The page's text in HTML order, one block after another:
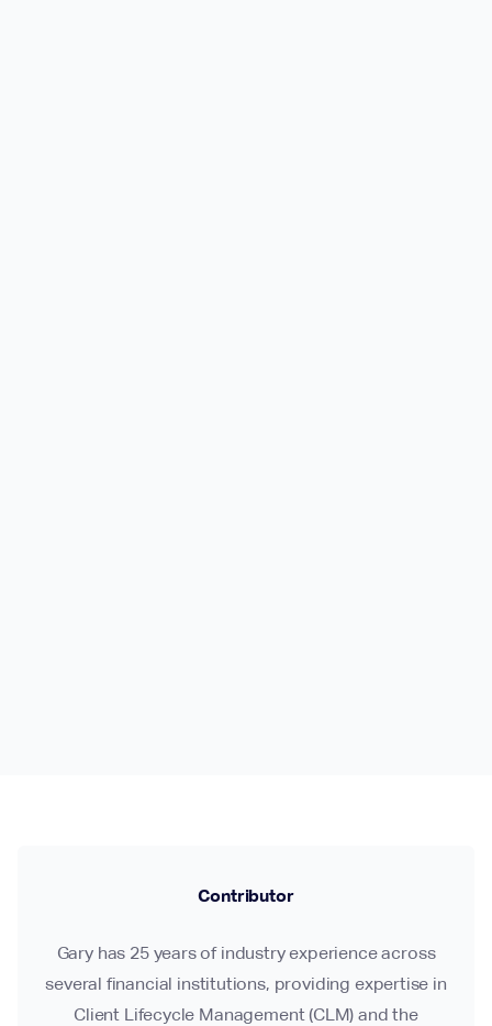
Contributor
Gary has 25 years of industry experience across
several financial institutions, providing expertise in
Client Lifecycle Management (CLM) and the